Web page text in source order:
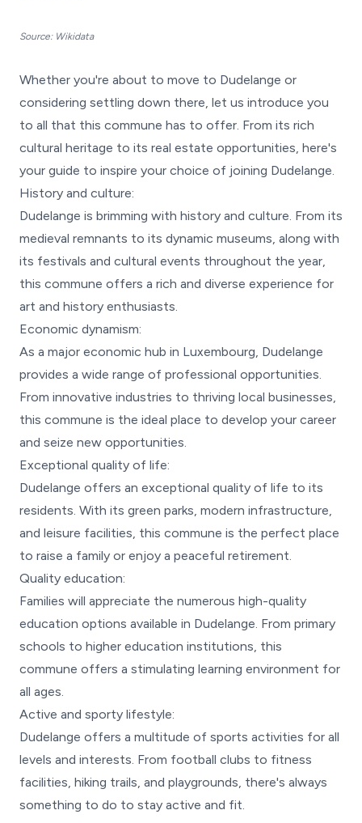
Source: Wikidata
Whether you're about to move to Dudelange or
considering settling down there, let us introduce you
to all that this commune has to offer. From its rich
cultural heritage to its real estate opportunities, here's
your guide to inspire your choice of joining Dudelange.
History and culture:
Dudelange is brimming with history and culture. From its
medieval remnants to its dynamic museums, along with
its festivals and cultural events throughout the year,
this commune offers a rich and diverse experience for
art and history enthusiasts.
Economic dynamism:
As a major economic hub in Luxembourg, Dudelange
provides a wide range of professional opportunities.
From innovative industries to thriving local businesses,
this commune is the ideal place to develop your career
and seize new opportunities.
Exceptional quality of life:
Dudelange offers an exceptional quality of life to its
residents. With its green parks, modern infrastructure,
and leisure facilities, this commune is the perfect place
to raise a family or enjoy a peaceful retirement.
Quality education:
Families will appreciate the numerous high-quality
education options available in Dudelange. From primary
schools to higher education institutions, this
commune offers a stimulating learning environment for
all ages.
Active and sporty lifestyle:
Dudelange offers a multitude of sports activities for all
levels and interests. From football clubs to fitness
facilities, hiking trails, and playgrounds, there's always
something to do to stay active and fit.